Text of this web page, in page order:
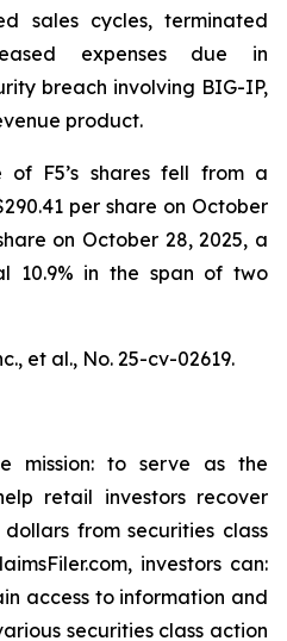
sales cycles, terminated
expenses due in
breach involving BIG-IP,
product.
of F5’s shares fell from a
per share on October
on October 28, 2025, a
10.9% in the span of two
et al., No. 25-cv-02619.
mission: to serve as the
retail investors recover
from securities class
investors can:
access to information and
securities class action